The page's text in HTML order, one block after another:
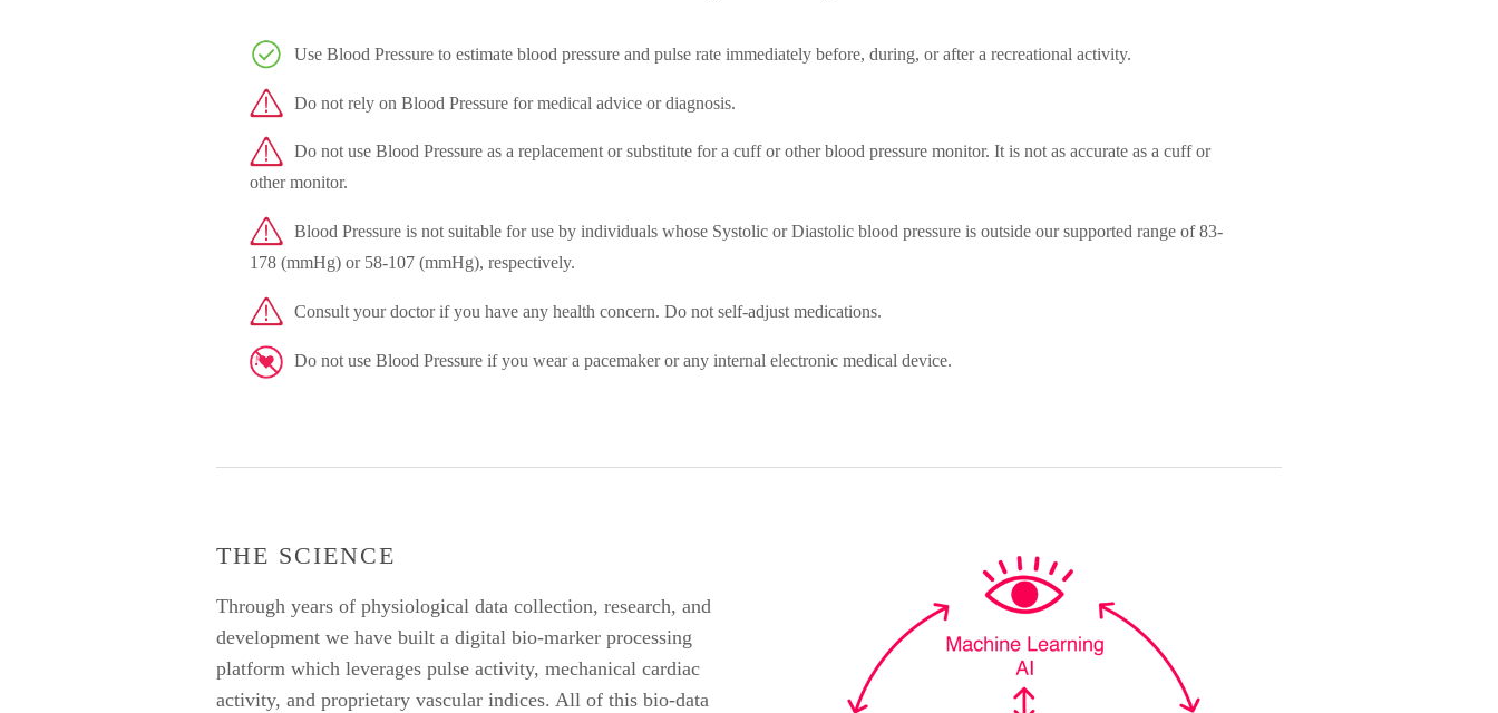
Use Blood Pressure to estimate blood pressure and pulse rate immediately before, during, or after a recreational activity.
Do not rely on Blood Pressure for medical advice or diagnosis.
Do not use Blood Pressure as a replacement or substitute for a cuff or other blood pressure monitor. It is not as accurate as a cuff or
other monitor.
Blood Pressure is not suitable for use by individuals whose Systolic or Diastolic blood pressure is outside our supported range of 83-
178 (mmHg) or 58-107 (mmHg), respectively.
Consult your doctor if you have any health concern. Do not self-­adjust medications.
Do not use Blood Pressure if you wear a pacemaker or any internal electronic medical device.
THE SCIENCE
Through years of physiological data collection, research, and
development we have built a digital bio-marker processing
platform which leverages pulse activity, mechanical cardiac
activity, and proprietary vascular indices. All of this bio-data